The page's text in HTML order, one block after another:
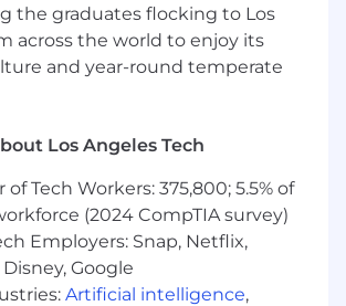
professional development,
and career pathing
in MEDDIC and Command of
for in-house networking
company culture, opportunity
Community Guilds
and competitive medical
savings match
and insurance program
the graduates flocking to Los
across the world to enjoy its
and year-round temperate
Los Angeles Tech
Tech Workers: 375,800; 5.5% of
(2024 CompTIA survey)
Employers: Snap, Netflix,
Disney, Google
Artificial intelligence,